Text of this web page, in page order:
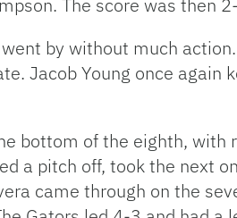
The score was then
by without much
Jacob Young once
bottom of the eighth, with
a pitch off, took the next
came through on the